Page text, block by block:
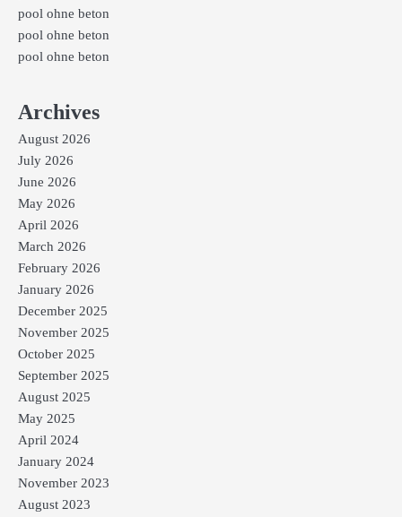
pool ohne beton
pool ohne beton
pool ohne beton
Archives
August 2026
July 2026
June 2026
May 2026
April 2026
March 2026
February 2026
January 2026
December 2025
November 2025
October 2025
September 2025
August 2025
May 2025
April 2024
January 2024
November 2023
August 2023